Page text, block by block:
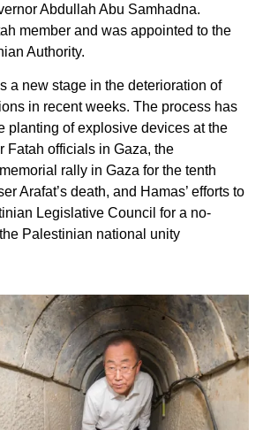
Abdullah Abu Samhadna.
member and was appointed to the
Authority.
a new stage in the deterioration of
in recent weeks. The process has
planting of explosive devices at the
Fatah officials in Gaza, the
rally in Gaza for the tenth
Arafat’s death, and Hamas’ efforts to
Legislative Council for a no-
Palestinian national unity